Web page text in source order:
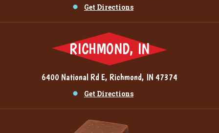
Get Directions
RICHMOND, IN
6400 National Rd E, Richmond, IN 47374
Get Directions